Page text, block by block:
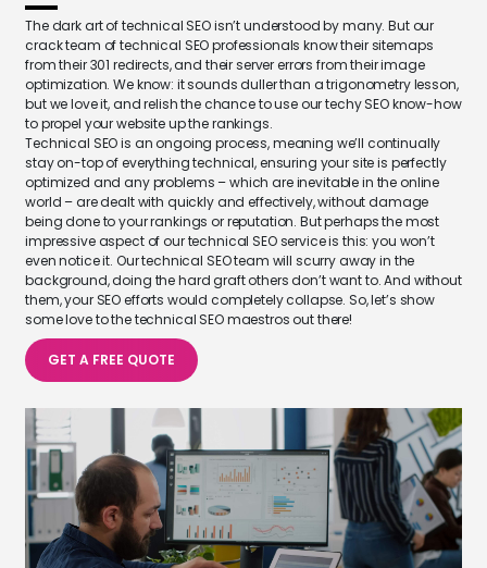
The dark art of technical SEO isn’t understood by many. But our
crack team of technical SEO professionals know their sitemaps
from their 301 redirects, and their server errors from their image
optimization. We know: it sounds duller than a trigonometry lesson,
but we love it, and relish the chance to use our techy SEO know-how
to propel your website up the rankings.
Technical SEO is an ongoing process, meaning we’ll continually
stay on-top of everything technical, ensuring your site is perfectly
optimized and any problems – which are inevitable in the online
world – are dealt with quickly and effectively, without damage
being done to your rankings or reputation. But perhaps the most
impressive aspect of our technical SEO service is this: you won’t
even notice it. Our technical SEO team will scurry away in the
background, doing the hard graft others don’t want to. And without
them, your SEO efforts would completely collapse. So, let’s show
some love to the technical SEO maestros out there!
GET A FREE QUOTE